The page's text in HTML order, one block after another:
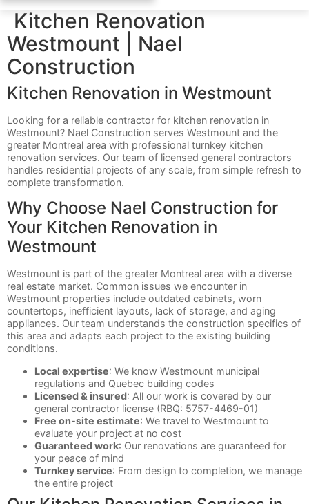
Kitchen Renovation
Westmount | Nael
Construction
Kitchen Renovation in Westmount
Looking for a reliable contractor for kitchen renovation in
Westmount? Nael Construction serves Westmount and the
greater Montreal area with professional turnkey kitchen
renovation services. Our team of licensed general contractors
handles residential projects of any scale, from simple refresh to
complete transformation.
Why Choose Nael Construction for
Your Kitchen Renovation in
Westmount
Westmount is part of the greater Montreal area with a diverse
real estate market. Common issues we encounter in
Westmount properties include outdated cabinets, worn
countertops, inefficient layouts, lack of storage, and aging
appliances. Our team understands the construction specifics of
this area and adapts each project to the existing building
conditions.
Local expertise: We know Westmount municipal
regulations and Quebec building codes
Licensed & insured: All our work is covered by our
general contractor license (RBQ: 5757-4469-01)
Free on-site estimate: We travel to Westmount to
evaluate your project at no cost
Guaranteed work: Our renovations are guaranteed for
your peace of mind
Turnkey service: From design to completion, we manage
the entire project